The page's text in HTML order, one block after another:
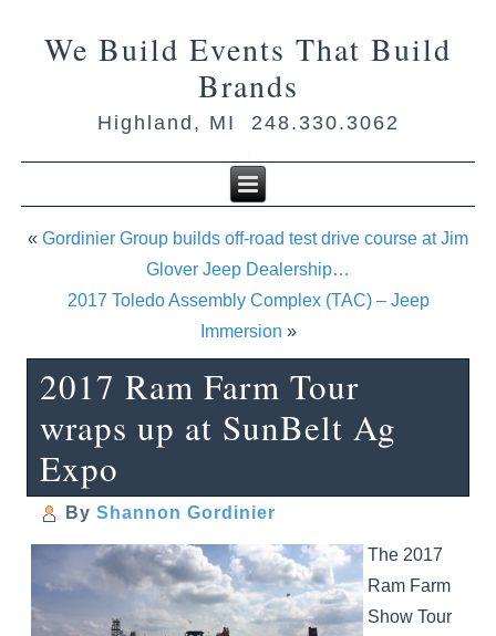
We Build Events That Build
Brands
Highland, MI 248.330.3062
« Gordinier Group builds off-road test drive course at Jim
Glover Jeep Dealership…
2017 Toledo Assembly Complex (TAC) – Jeep
Immersion »
2017 Ram Farm Tour
wraps up at SunBelt Ag
Expo
By Shannon Gordinier
The 2017
Ram Farm
Show Tour